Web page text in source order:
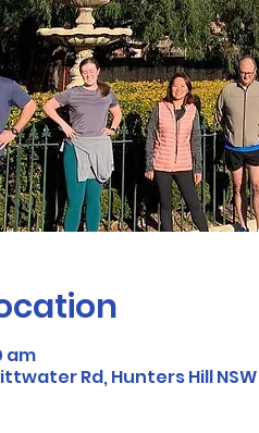
am
Rd, Hunters Hill NSW